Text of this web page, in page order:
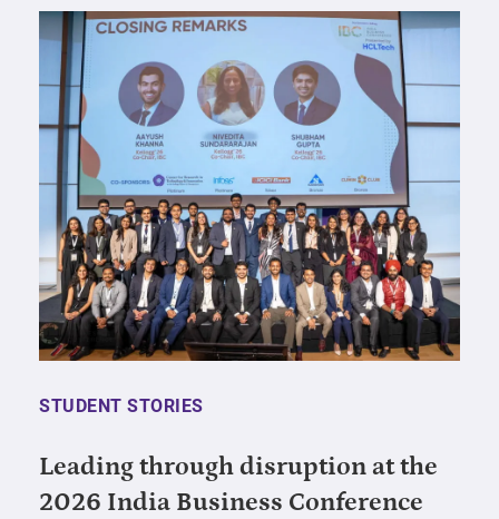
STUDENT STORIES
Leading through disruption at the
2026 India Business Conference